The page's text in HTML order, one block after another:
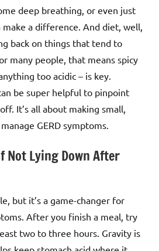
deep breathing, or even just
a difference. And diet, well,
back on things that tend to
many people, that means spicy
too acidic – is key.
be super helpful to pinpoint
It’s all about making small,
GERD symptoms.
Not Lying Down After
but it’s a game-changer for
After you finish a meal, try
two to three hours. Gravity is